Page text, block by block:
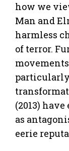
how we
Man and
harmless
of terror.
(2013)
as
eerie